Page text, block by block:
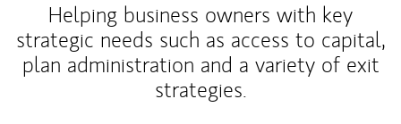
Helping business owners with key
strategic needs such as access to capital,
plan administration and a variety of exit
strategies.